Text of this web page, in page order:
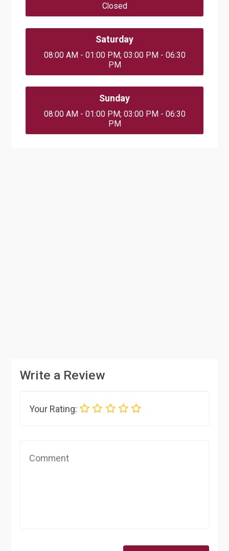
Closed
Saturday
08:00 AM - 01:00 PM; 03:00 PM - 06:30
PM
Sunday
08:00 AM - 01:00 PM; 03:00 PM - 06:30
PM
Write a Review
Your Rating: